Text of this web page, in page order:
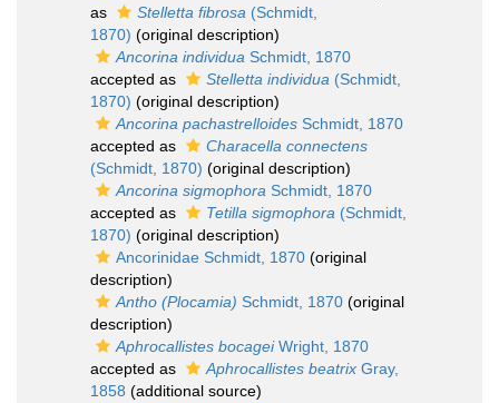
as
Stelletta fibrosa (Schmidt,
1870) (original description)
Ancorina individua Schmidt, 1870
accepted as
Stelletta individua (Schmidt,
1870) (original description)
Ancorina pachastrelloides Schmidt, 1870
accepted as
Characella connectens
(Schmidt, 1870) (original description)
Ancorina sigmophora Schmidt, 1870
accepted as
Tetilla sigmophora (Schmidt,
1870) (original description)
Ancorinidae Schmidt, 1870 (original
description)
Antho (Plocamia) Schmidt, 1870 (original
description)
Aphrocallistes bocageiWright, 1870
accepted as
Aphrocallistes beatrix Gray,
1858 (additional source)